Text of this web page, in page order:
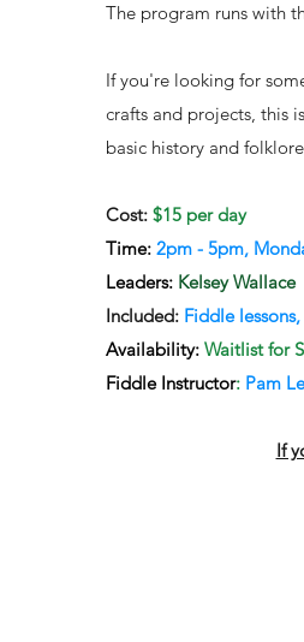
The program runs with
If you're looking for
crafts and projects, this
basic history and
​Cost: $15 per day​
Time: 2pm - 5pm,
Leaders: Kelsey Wallace
Included: Fiddle
Availability: Waitlist for
Fiddle Instructor: Pam
If